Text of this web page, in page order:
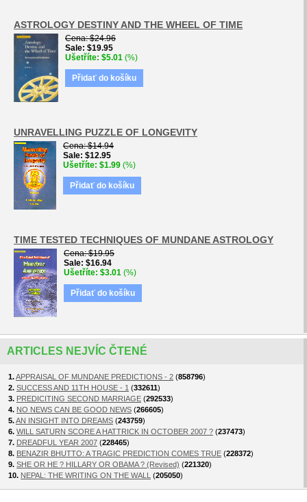
ASTROLOGY DESTINY AND THE WHEEL OF TIME
Cena $24.96
Sale $19.95
Ušetříte $5.01 (%)
Přidať do košíku
UNRAVELLING PUZZLE OF LONGEVITY
Cena $14.94
Sale $12.95
Ušetříte $1.99 (%)
Přidať do košíku
TIME TESTED TECHNIQUES OF MUNDANE ASTROLOGY
Cena $19.95
Sale $16.94
Ušetříte $3.01 (%)
Přidať do košíku
ARTICLES NEJVÍC ČTENÉ
1.APPRAISAL OF MUNDANE PREDICTIONS - 2 (858796)
2. SUCCESS AND 11TH HOUSE - 1 (332611)
3. PREDICITING SECOND MARRIAGE (292533)
4. NO NEWS CAN BE GOOD NEWS (266605)
5.AN INSIGHT INTO DREAMS (243759)
6. WILL SATURN SCORE A HATTRICK IN OCTOBER 2007 ? (237473)
7. DREADFUL YEAR 2007 (228465)
8. BENAZIR BHUTTO: A TRAGIC PREDICTION COMES TRUE (228372)
9. SHE OR HE ? HILLARY OR OBAMA ? (Revised) (221320)
10. NEPAL: THE WRITING ON THE WALL (205050)